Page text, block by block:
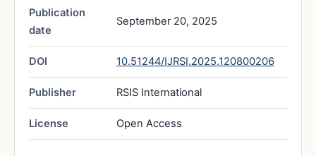
Publication
date
September 20, 2025
DOI 10.51244/IJRSI.2025.120800206
Publisher RSIS International
License Open Access